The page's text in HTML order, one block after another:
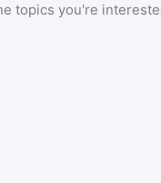
topics you're